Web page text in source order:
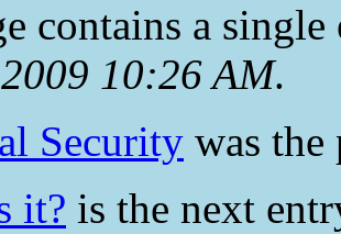
contains a
10:26 AM.
Security was
it? is the next